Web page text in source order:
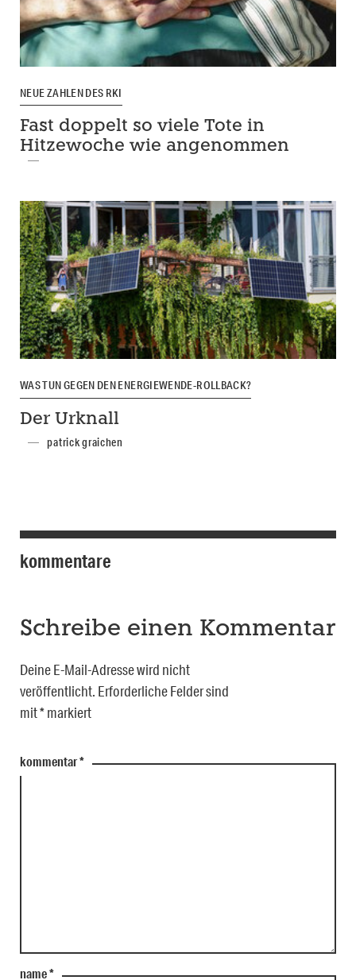
NEUE ZAHLEN DES RKI
Fast doppelt so viele Tote in
Hitzewoche wie angenommen
WAS TUN GEGEN DEN ENERGIEWENDE-ROLLBACK?
Der Urknall
patrick graichen
kommentare
Schreibe einen Kommentar
Deine E-Mail-Adresse wird nicht
veröffentlicht. Erforderliche Felder sind
mit*markiert
kommentar*
name*